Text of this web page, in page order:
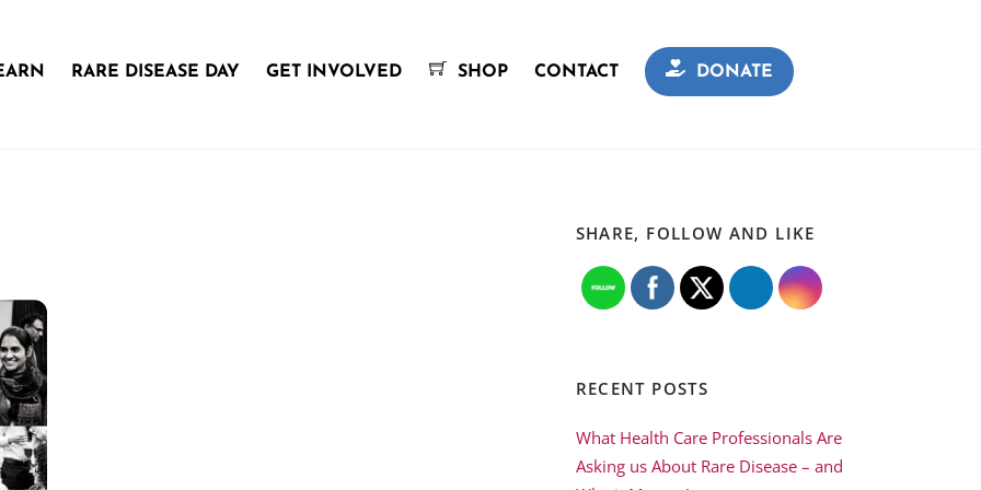
RARE DISEASE DAY GET INVOLVED SHOP CONTACT DONATE
SHARE, FOLLOW AND LIKE
RECENT POSTS
What Health Care Professionals Are
Asking us About Rare Disease – and